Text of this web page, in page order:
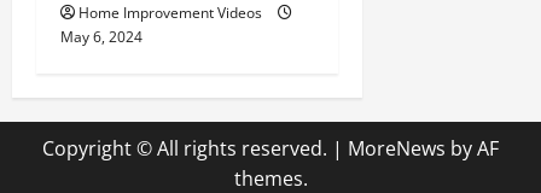
Home Improvement Videos
May 6, 2024
Copyright © All rights reserved. | MoreNews by AF
themes.